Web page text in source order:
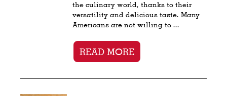
the culinary world, thanks to their
versatility and delicious taste. Many
Americans are not willing to ...
READ MORE